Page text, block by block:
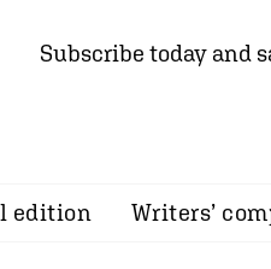
Subscribe today and
edition Writers’